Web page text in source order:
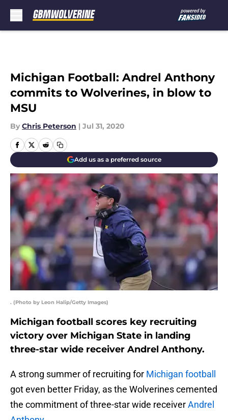
Michigan Football: Andrel Anthony
commits to Wolverines, in blow to
MSU
By Chris Peterson | Jul 31, 2020
Add us as a preferred source
. (Photo by Leon Halip/Getty Images)
Michigan football scores key recruiting
victory over Michigan State in landing
three-star wide receiver Andrel Anthony.
A strong summer of recruiting for Michigan football
got even better Friday, as the Wolverines cemented
the commitment of three-star wide receiverAndrel